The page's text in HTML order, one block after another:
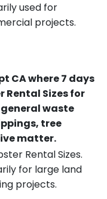
used for
projects.
CA where 7 days
Rental Sizes for
waste
tree
matter.
Rental Sizes.
for large land
projects.